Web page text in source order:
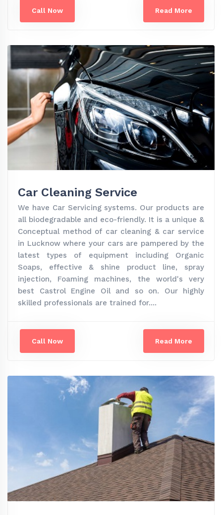
Call Now Read More
Car Cleaning Service
We have Car Servicing systems. Our products are
all biodegradable and eco-friendly. It is a unique &
Conceptual method of car cleaning & car service
in Lucknow where your cars are pampered by the
latest types of equipment including Organic
Soaps, effective & shine product line, spray
injection, Foaming machines, the world's very
best Castrol Engine Oil and so on. Our highly
skilled professionals are trained for....
Call Now Read More